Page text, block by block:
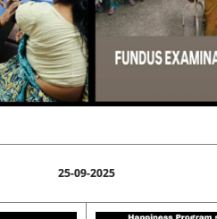
25-09-2025